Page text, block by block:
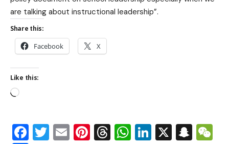
are talking about instructional leadership”.
Share this:
Facebook X
Like this:
Facebook
Twitter
EmailPinterest
Threads
WhatsApp
LinkedIn
X